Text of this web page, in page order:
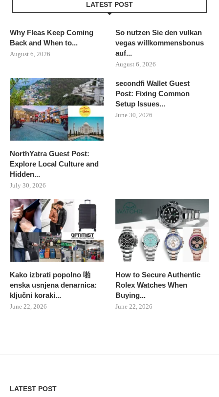
LATEST POST
Why Fleas Keep Coming
Back and When to...
August 6, 2026
So nutzen Sie den vulkan
vegas willkommensbonus
auf...
August 6, 2026
NorthYatra Guest Post:
Explore Local Culture and
Hidden...
July 30, 2026
secondfi Wallet Guest
Post: Fixing Common
Setup Issues...
June 30, 2026
Kako izbrati popolno 啪
enska usnjena denarnica:
ključni koraki...
June 22, 2026
How to Secure Authentic
Rolex Watches When
Buying...
June 22, 2026
LATEST POST